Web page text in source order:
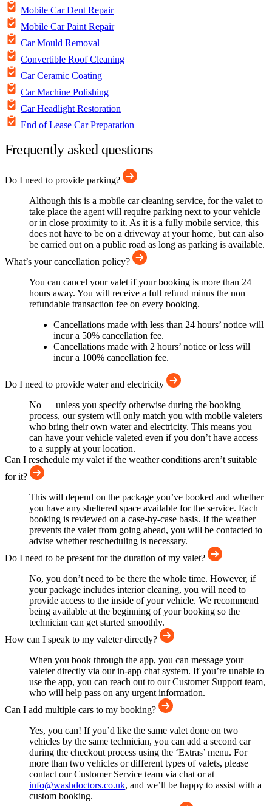
Mobile Car Dent Repair
Mobile Car Paint Repair
Car Mould Removal
Convertible Roof Cleaning
Car Ceramic Coating
Car Machine Polishing
Car Headlight Restoration
End of Lease Car Preparation
Frequently asked questions
Do I need to provide parking?
Although this is a mobile car cleaning service, for the valet to
take place the agent will require parking next to your vehicle
or in close proximity to it. As it is a fully mobile service, this
does not have to be on a driveway at your home, but can also
be carried out on a public road as long as parking is available.
What’s your cancellation policy?
You can cancel your valet if your booking is more than 24
hours away. You will receive a full refund minus the non
refundable transaction fee on every booking.
Cancellations made with less than 24 hours’ notice will
incur a 50% cancellation fee.
Cancellations made with 2 hours’ notice or less will
incur a 100% cancellation fee.
Do I need to provide water and electricity
No — unless you specify otherwise during the booking
process, our system will only match you with mobile valeters
who bring their own water and electricity. This means you
can have your vehicle valeted even if you don’t have access
to a supply at your location.
Can I reschedule my valet if the weather conditions aren’t suitable
for it?
This will depend on the package you’ve booked and whether
you have any sheltered space available for the service. Each
booking is reviewed on a case-by-case basis. If the weather
prevents the valet from going ahead, you will be contacted to
advise whether rescheduling is necessary.
Do I need to be present for the duration of my valet?
No, you don’t need to be there the whole time. However, if
your package includes interior cleaning, you will need to
provide access to the inside of your vehicle. We recommend
being available at the beginning of your booking so the
technician can get started smoothly.
How can I speak to my valeter directly?
When you book through the app, you can message your
valeter directly via our in-app chat system. If you’re unable to
use the app, you can reach out to our Customer Support team,
who will help pass on any urgent information.
Can I add multiple cars to my booking?
Yes, you can! If you’d like the same valet done on two
vehicles by the same technician, you can add a second car
during the checkout process using the ‘Extras’ menu. For
more than two vehicles or different types of valets, please
contact our Customer Service team via chat or at
info@washdoctors.co.uk, and we’ll be happy to assist with a
custom booking.